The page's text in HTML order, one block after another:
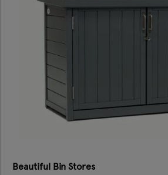
Beautiful Bin Stores